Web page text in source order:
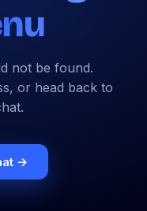
not be found.
or head back to
→